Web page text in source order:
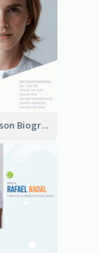
Emma Watson Biography